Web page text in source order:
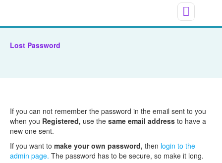
Lost Password
If you can not remember the password in the email sent to you
when you Registered, use the same email address to have a
new one sent.
If you want to make your own password, then login to the
admin page. The password has to be secure, so make it long.